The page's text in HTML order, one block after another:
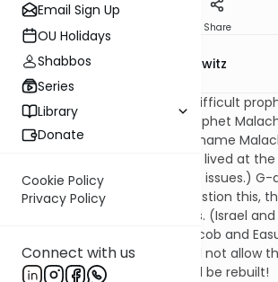
Email Sign Up
OU Holidays
Shabbos
Series
Library
Donate
Cookie Policy
Privacy Policy
Connect with us
Share
Rabbi Jack Abramowitz
This is the "burden" (i.e., the difficult
gave to Israel through the prophet
Malachi was in fact Ezra. The name
messenger." Malachi and Ezra lived at
addressed many of the same issues.) G-
loves Israel. If they should question this,
compare their lot with Edom's. (Israel
descended from brothers, Jacob and
been demolished and G-d will not allow
But they will see that Israel will be rebuilt!